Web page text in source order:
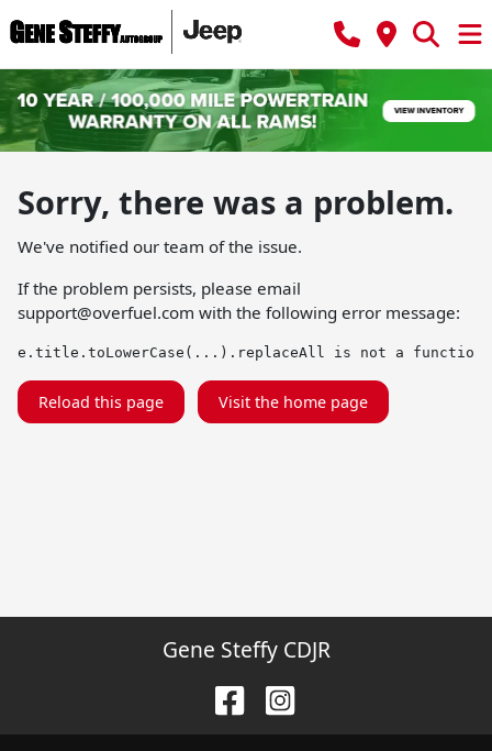
Sorry, there was a problem.
We've notified our team of the issue.
If the problem persists, please email
support@overfuel.com with the following error message:
e.title.toLowerCase(...).replaceAll is not a function
Reload this page Visit the home page
Gene Steffy CDJR